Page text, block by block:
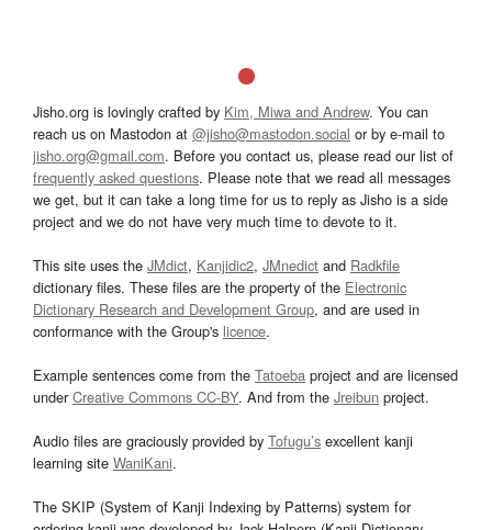
Jisho.org is lovingly crafted by Kim, Miwa and Andrew. You can
reach us on Mastodon at @jisho@mastodon.social or by e-mail to
jisho.org@gmail.com. Before you contact us, please read our list of
frequently asked questions. Please note that we read all messages
we get, but it can take a long time for us to reply as Jisho is a side
project and we do not have very much time to devote to it.
This site uses the JMdict, Kanjidic2, JMnedict and Radkfile
dictionary files. These files are the property of the Electronic
Dictionary Research and Development Group, and are used in
conformance with the Group's licence.
Example sentences come from the Tatoeba project and are licensed
underCreative Commons CC-BY. And from the Jreibun project.
Audio files are graciously provided by Tofugu’s excellent kanji
learning site WaniKani.
The SKIP (System of Kanji Indexing by Patterns) system for